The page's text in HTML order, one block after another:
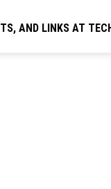
AND LINKS AT